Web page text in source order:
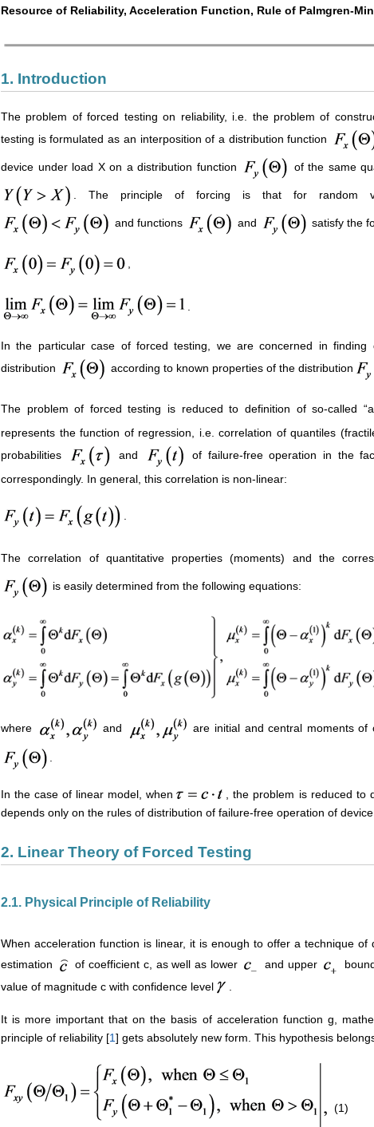
Resource of Reliability, Acceleration Function, Rule of Palmgren-
1. Introduction
The problem of forced testing on reliability, i.e. the problem of
testing is formulated as an interposition of a distribution function
device under load X on a distribution function of the same
. The principle of forcing is that for random
and functions and satisfy the
In the particular case of forced testing, we are concerned in finding
distribution
according to known properties of the distribution
The problem of forced testing is reduced to definition of so-called
represents the function of regression, i.e. correlation of quantiles
probabilities
and
of failure-free operation in the
correspondingly. In general, this correlation is non-linear:
The correlation of quantitative properties (moments) and the
is easily determined from the following equations:
where and are initial and central moments of
.
In the case of linear model, when
, the problem is reduced to
depends only on the rules of distribution of failure-free operation of
2. Linear Theory of Forced Testing
2.1. Physical Principle of Reliability
When acceleration function is linear, it is enough to offer a technique of
estimation
of coefficient c, as well as lower and upper
value of magnitude c with confidence level
.
It is more important that on the basis of acceleration function g,
principle of reliability [1] gets absolutely new form. This hypothesis
(1)